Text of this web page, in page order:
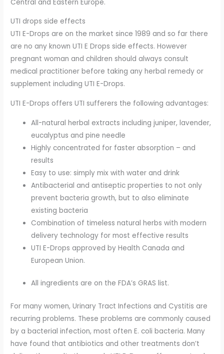
Central and Eastern Europe.
UTI drops side effects
UTI E-Drops are on the market since 1989 and so far there
are no any known UTI E Drops side effects. However
pregnant woman and children should always consult
medical practitioner before taking any herbal remedy or
supplement including UTI E-Drops.
UTI E-Drops offers UTI sufferers the following advantages:
All-natural herbal extracts including juniper, lavender,
eucalyptus and pine needle
Highly concentrated for faster absorption – and
results
Easy to use: simply mix with water and drink
Antibacterial and antiseptic properties to not only
prevent bacteria growth, but to also eliminate
existing bacteria
Combination of timeless natural herbs with modern
delivery technology for most effective results
UTI E-Drops approved by Health Canada and
European Union.
All ingredients are on the FDA’s GRAS list.
For many women, Urinary Tract Infections and Cystitis are
recurring problems. These problems are commonly caused
by a bacterial infection, most often E. coli bacteria. Many
have found that antibiotics and other treatments don’t